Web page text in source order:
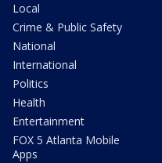
Local
Crime & Public Safety
National
International
Politics
Health
Entertainment
FOX 5 Atlanta Mobile
Apps